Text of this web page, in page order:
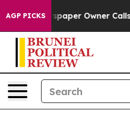
AGP PICKSOwner Calls the